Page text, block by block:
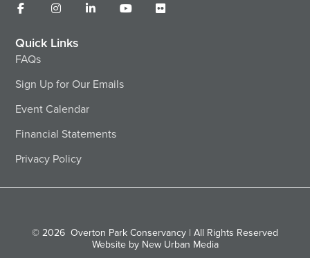
Quick Links
FAQs
Sign Up for Our Emails
Event Calendar
Financial Statements
Privacy Policy
© 2026 Overton Park Conservancy | All Rights Reserved
Website by New Urban Media